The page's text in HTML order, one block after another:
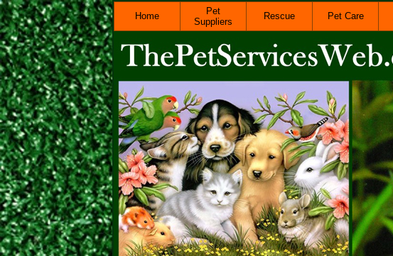
Home
Pet
Suppliers
Rescue Pet Care